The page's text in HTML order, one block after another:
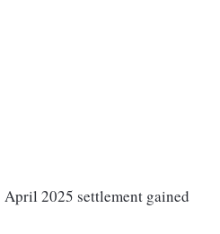
2025 settlement gained